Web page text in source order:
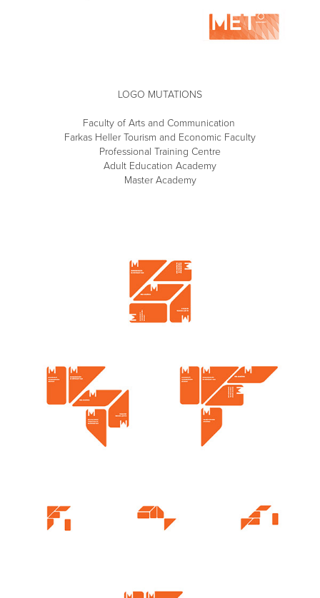
LOGO MUTATIONS
Faculty of Arts and Communication
Farkas Heller Tourism and Economic Faculty
Professional Training Centre
Adult Education Academy
Master Academy